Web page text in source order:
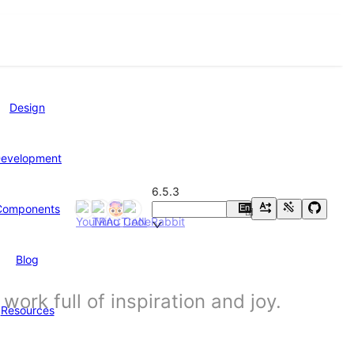
Design
Blog
Resources
6.5.3
中
En
full of inspiration and joy.